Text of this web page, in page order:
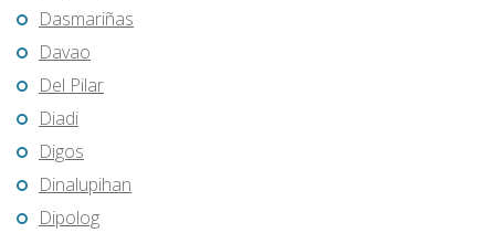
Dasmariñas
Davao
Del Pilar
Diadi
Digos
Dinalupihan
Dipolog